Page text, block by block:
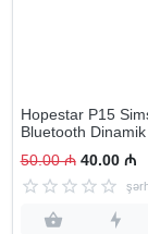
Hopestar P15
Bluetooth Dinamik
50.00 ₼ 40.00 ₼